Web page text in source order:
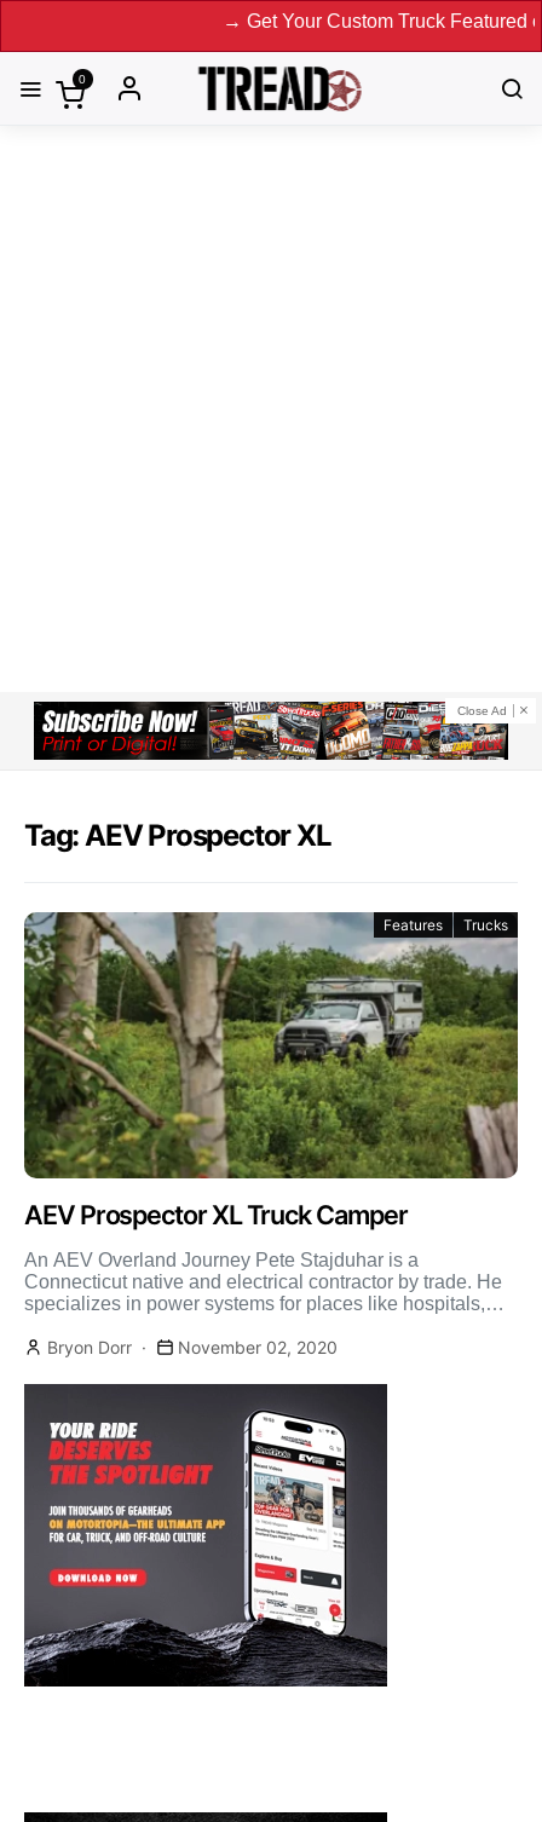
→ Get Your Custom Truck Featured on
0
Close Ad
Tag: AEV Prospector XL
Features Trucks
AEV Prospector XL Truck Camper
An AEV Overland Journey Pete Stajduhar is a
Connecticut native and electrical contractor by trade. He
specializes in power systems for places like hospitals,
Bryon Dorr
November 02, 2020